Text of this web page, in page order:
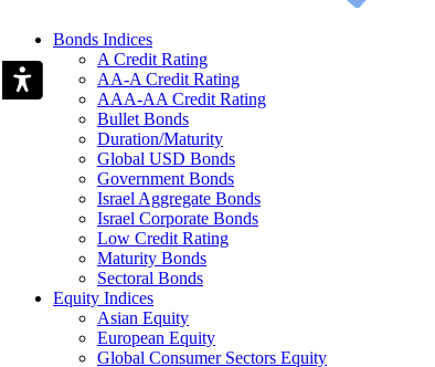
Bonds Indices
A Credit Rating
AA-A Credit Rating
AAA-AA Credit Rating
Bullet Bonds
Duration/Maturity
Global USD Bonds
Government Bonds
Israel Aggregate Bonds
Israel Corporate Bonds
Low Credit Rating
Maturity Bonds
Sectoral Bonds
Equity Indices
Asian Equity
European Equity
Global Consumer Sectors Equity